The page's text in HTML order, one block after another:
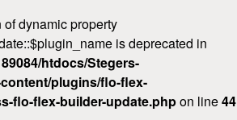
of dynamic property
is deprecated in
htdocs/Stegers-
plugins/flo-flex-
flo-flex-builder-update.phpon line44